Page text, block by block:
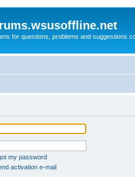
for questions, problems and suggestions
my password
activation e-mail